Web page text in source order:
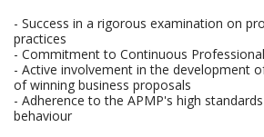
- Success in a rigorous examination on
practices
- Commitment to Continuous
- Active involvement in the development
of winning business proposals
- Adherence to the APMP's high
behaviour